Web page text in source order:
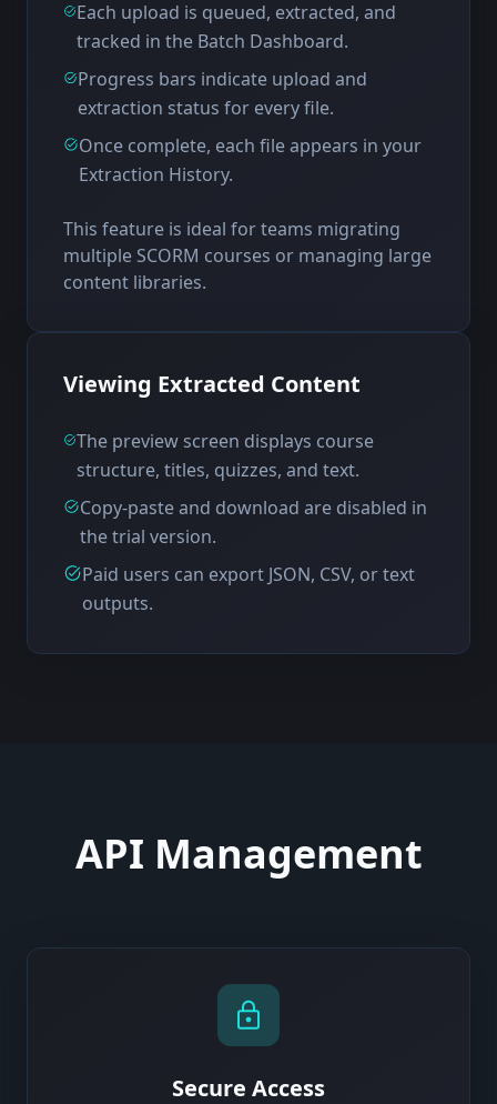
Each upload is queued, extracted, and
tracked in the Batch Dashboard.
Progress bars indicate upload and
extraction status for every file.
Once complete, each file appears in your
Extraction History.
This feature is ideal for teams migrating
multiple SCORM courses or managing large
content libraries.
Viewing Extracted Content
The preview screen displays course
structure, titles, quizzes, and text.
Copy-paste and download are disabled in
the trial version.
Paid users can export JSON, CSV, or text
outputs.
API Management
Secure Access